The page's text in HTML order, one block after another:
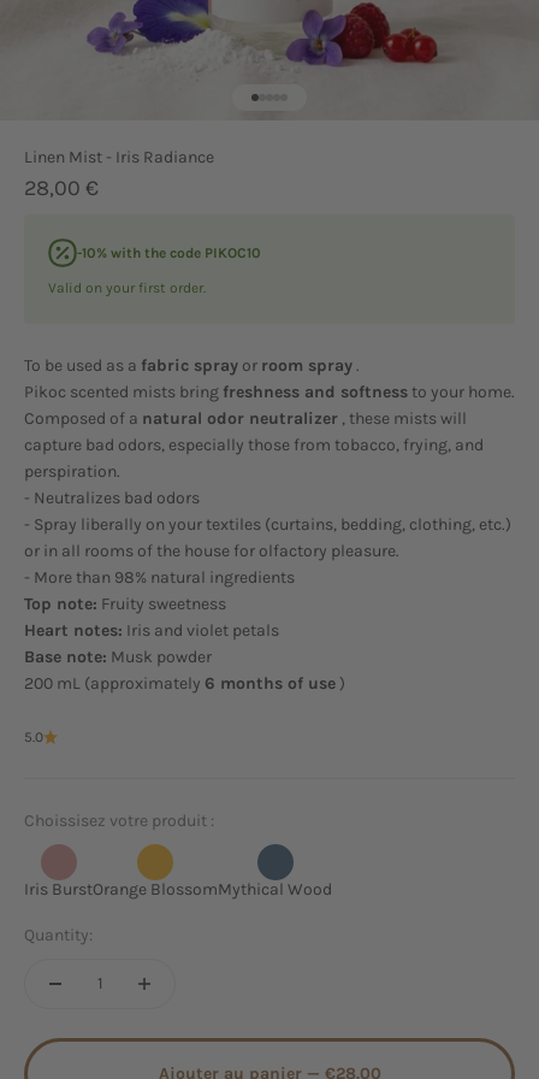
Linen Mist - Iris Radiance
Sale price
28,00 €
-10% with the code PIKOC10
Valid on your first order.
To be used as a fabric spray or room spray.
Pikoc scented mists bring freshness and softnessto your home.
Composed of a natural odor neutralizer , these mists will
capture bad odors, especially those from tobacco, frying, and
perspiration.
- Neutralizes bad odors
- Spray liberally on your textiles (curtains, bedding, clothing, etc.)
or in all rooms of the house for olfactory pleasure.
- More than 98% natural ingredients
Top note: Fruity sweetness
Heart notes: Iris and violet petals
Base note: Musk powder
200 mL (approximately 6 months of use )
5.0
Choissisez votre produit :
Iris BurstOrange BlossomMythical Wood
Quantity:
Ajouter au panier — €28.00